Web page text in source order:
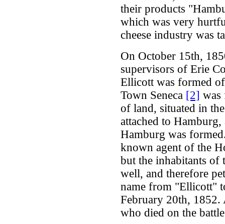
their products
which was very
cheese industry was
On October 15th,
supervisors of Erie
Ellicott was formed
Town Seneca [2] was
of land, situated in
attached to
Hamburg was
known agent of the
but the inhabitants of
well, and therefore
name from "Ellicott"
February 20th, 1852.
who died on the